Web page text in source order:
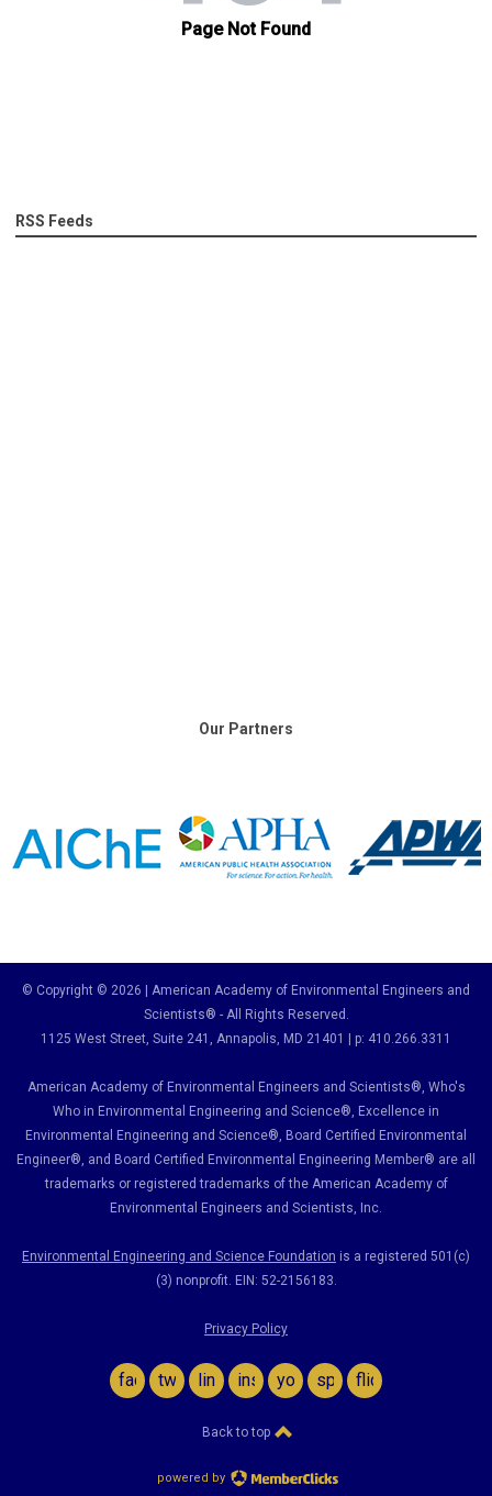
RSS Feeds
Our Partners
© Copyright © 2026 | American Academy of Environmental Engineers and
Scientists® - All Rights Reserved.
1125 West Street, Suite 241 , Annapolis, MD 21401 | p: 410.266.3311
American Academy of Environmental Engineers and Scientists®, Who's
Who in Environmental Engineering and Science®, Excellence in
Environmental Engineering and Science®, Board Certified Environmental
Engineer®, and Board Certified Environmental Engineering Member® are all
trademarks or registered trademarks of the American Academy of
Environmental Engineers and Scientists, Inc.
Environmental Engineering and Science Foundation is a registered 501(c)
(3) nonprofit. EIN: 52-2156183.
Privacy Policy
facebook
twitterlinkedininstagram
youtubespotifyflickr
Back to top
powered by